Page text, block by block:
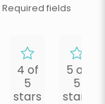
Required fields
4 of
5
stars
5 of
5
stars